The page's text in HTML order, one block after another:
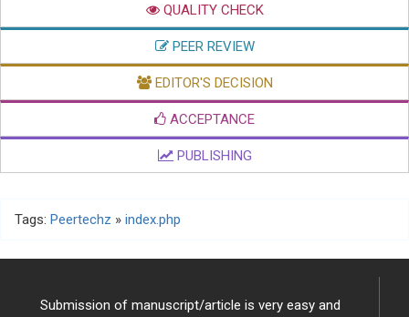
QUALITY CHECK
PEER REVIEW
EDITOR'S DECISION
ACCEPTANCE
PUBLISHING
Tags: Peertechz » index.php
Submission of manuscript/article is very easy and